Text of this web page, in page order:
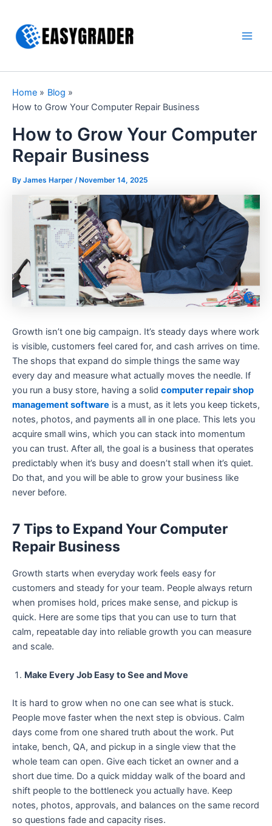
content
Home
Blog
How to Grow Your Computer Repair Business
How to Grow Your Computer
Repair Business
By James Harper / November 14, 2025
Growth isn’t one big campaign. It’s steady days where work
is visible, customers feel cared for, and cash arrives on time.
The shops that expand do simple things the same way
every day and measure what actually moves the needle. If
you run a busy store, having a solid computer repair shop
management software is a must, as it lets you keep tickets,
notes, photos, and payments all in one place. This lets you
acquire small wins, which you can stack into momentum
you can trust. After all, the goal is a business that operates
predictably when it’s busy and doesn’t stall when it’s quiet.
Do that, and you will be able to grow your business like
never before.
7 Tips to Expand Your Computer
Repair Business
Growth starts when everyday work feels easy for
customers and steady for your team. People always return
when promises hold, prices make sense, and pickup is
quick. Here are some tips that you can use to turn that
calm, repeatable day into reliable growth you can measure
and scale.
Make Every Job Easy to See and Move
It is hard to grow when no one can see what is stuck.
People move faster when the next step is obvious. Calm
days come from one shared truth about the work. Put
intake, bench, QA, and pickup in a single view that the
whole team can open. Give each ticket an owner and a
short due time. Do a quick midday walk of the board and
shift people to the bottleneck you actually have. Keep
notes, photos, approvals, and balances on the same record
so questions fade and capacity rises.